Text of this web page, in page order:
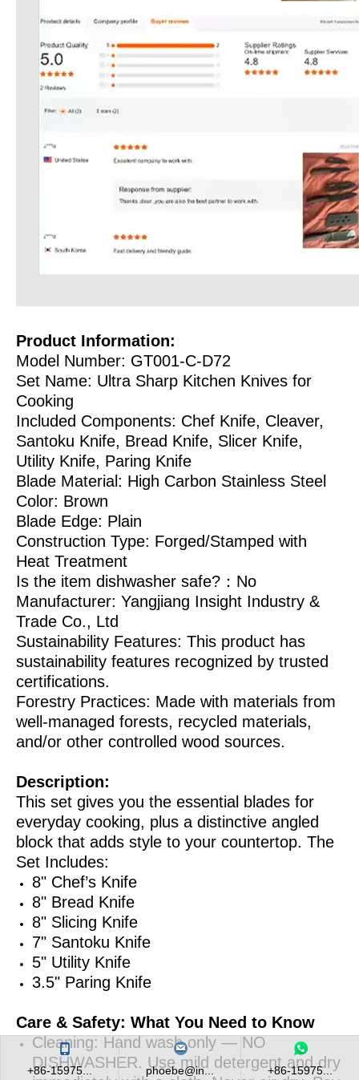
Product Information:
Model Number: GT001-C-D72
Set Name: Ultra Sharp Kitchen Knives for
Cooking
Included Components: Chef Knife, Cleaver,
Santoku Knife, Bread Knife, Slicer Knife,
Utility Knife, Paring Knife
Blade Material: High Carbon Stainless Steel
Color: Brown
Blade Edge: Plain
Construction Type: Forged/Stamped with
Heat Treatment
Is the item dishwasher safe?：No
Manufacturer: Yangjiang Insight Industry &
Trade Co., Ltd
Sustainability Features: This product has
sustainability features recognized by trusted
certifications.
Forestry Practices: Made with materials from
well-managed forests, recycled materials,
and/or other controlled wood sources.
Description:
This set gives you the essential blades for
everyday cooking, plus a distinctive angled
block that adds style to your countertop. The
Set Includes:
8" Chef’s Knife
8" Bread Knife
8" Slicing Knife
7" Santoku Knife
5" Utility Knife
3.5" Paring Knife
Care & Safety: What You Need to Know
Cleaning: Hand wash only — NO
DISHWASHER. Use mild detergent and dry
+86-15975... phoebe@in... +86-15975...